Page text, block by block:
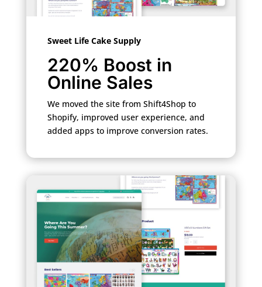
Sweet Life Cake Supply
220% Boost in
Online Sales
We moved the site from Shift4Shop to
Shopify, improved user experience, and
added apps to improve conversion rates.